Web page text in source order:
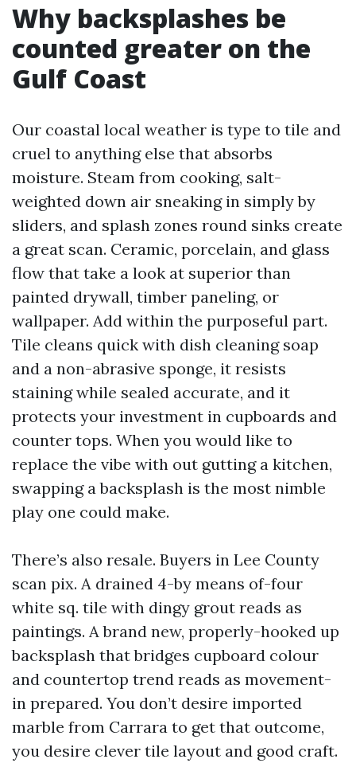
Why backsplashes be
counted greater on the
Gulf Coast
Our coastal local weather is type to tile and
cruel to anything else that absorbs
moisture. Steam from cooking, salt-
weighted down air sneaking in simply by
sliders, and splash zones round sinks create
a great scan. Ceramic, porcelain, and glass
flow that take a look at superior than
painted drywall, timber paneling, or
wallpaper. Add within the purposeful part.
Tile cleans quick with dish cleaning soap
and a non-abrasive sponge, it resists
staining while sealed accurate, and it
protects your investment in cupboards and
counter tops. When you would like to
replace the vibe with out gutting a kitchen,
swapping a backsplash is the most nimble
play one could make.
There’s also resale. Buyers in Lee County
scan pix. A drained 4-by means of-four
white sq. tile with dingy grout reads as
paintings. A brand new, properly-hooked up
backsplash that bridges cupboard colour
and countertop trend reads as movement-
in prepared. You don’t desire imported
marble from Carrara to get that outcome,
you desire clever tile layout and good craft.